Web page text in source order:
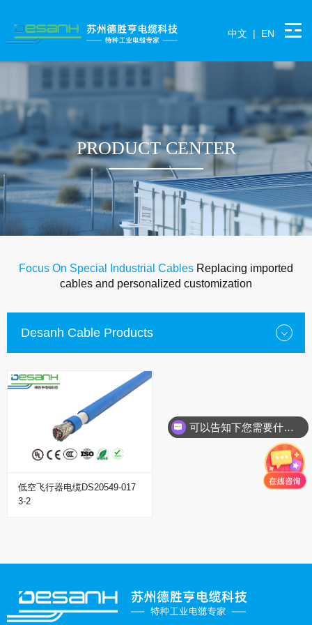
中文 | EN
PRODUCT CENTER
Focus On Special Industrial Cables Replacing imported
cables and personalized customization
Desanh Cable Products
低空飞行器电缆DS20549-017
3-2
可以告知下您需要什么种类的电缆？